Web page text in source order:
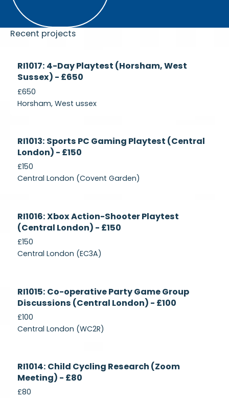
Recent projects
Recruiting
RI1017: 4-Day Playtest (Horsham, West
Sussex) - £650
£650
Horsham, West ussex
Recruiting
RI1013: Sports PC Gaming Playtest (Central
London) - £150
£150
Central London (Covent Garden)
Recruiting
RI1016: Xbox Action-Shooter Playtest
(Central London) - £150
£150
Central London (EC3A)
Recruiting
RI1015: Co-operative Party Game Group
Discussions (Central London) - £100
£100
Central London (WC2R)
Currently
Recruiting
RI1014: Child Cycling Research (Zoom
Meeting) - £80
£80